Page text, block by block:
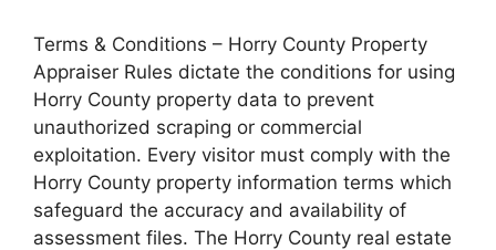
Terms & Conditions – Horry County Property
Appraiser Rules dictate the conditions for using
Horry County property data to prevent
unauthorized scraping or commercial
exploitation. Every visitor must comply with the
Horry County property information terms which
safeguard the accuracy and availability of
assessment files. The Horry County real estate